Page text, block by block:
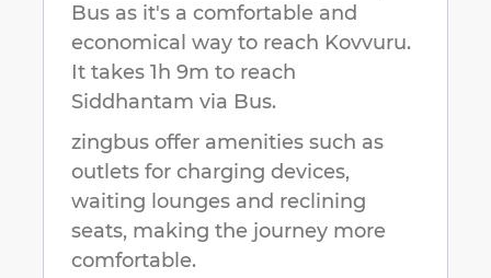
Bus as it's a comfortable and
economical way to reach Kovvuru.
It takes 1h 9m to reach
Siddhantam via Bus.
zingbus offer amenities such as
outlets for charging devices,
waiting lounges and reclining
seats, making the journey more
comfortable.